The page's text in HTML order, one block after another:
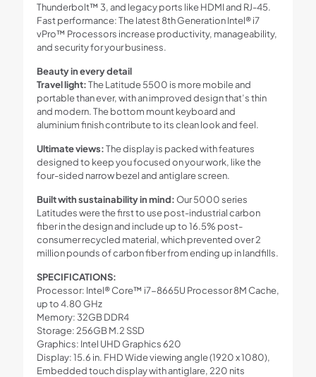
Thunderbolt™ 3, and legacy ports like HDMI and RJ-45.
Fast performance: The latest 8th Generation Intel® i7
vPro™ Processors increase productivity, manageability,
and security for your business.
Beauty in every detail
Travel light:The Latitude 5500 is more mobile and
portable than ever, with an improved design that’s thin
and modern. The bottom mount keyboard and
aluminium finish contribute to its clean look and feel.
Ultimate views:The display is packed with features
designed to keep you focused on your work, like the
four-sided narrow bezel and antiglare screen.
Built with sustainability in mind: Our 5000 series
Latitudes were the first to use post-industrial carbon
fiber in the design and include up to 16.5% post-
consumer recycled material, which prevented over 2
million pounds of carbon fiber from ending up in landfills.
SPECIFICATIONS:
Processor: Intel® Core™ i7-8665U Processor 8M Cache,
up to 4.80 GHz
Memory: 32GB DDR4
Storage: 256GB M.2 SSD
Graphics: Intel UHD Graphics 620
Display: 15.6 in. FHD Wide viewing angle (1920 x 1080),
Embedded touch display with antiglare, 220 nits